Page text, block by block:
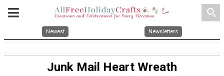
search
Newest Newsletters
Junk Mail Heart Wreath